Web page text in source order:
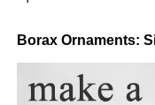
Borax Ornaments: